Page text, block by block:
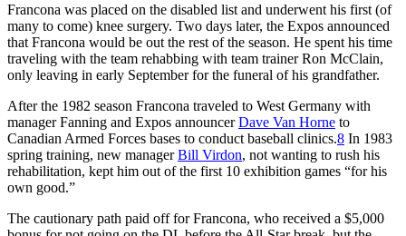
Francona was placed on the disabled list and underwent his first (of
many to come) knee surgery. Two days later, the Expos announced
that Francona would be out the rest of the season. He spent his time
traveling with the team rehabbing with team trainer Ron McClain,
only leaving in early September for the funeral of his grandfather.
After the 1982 season Francona traveled to West Germany with
manager Fanning and Expos announcerDave Van Horne to
Canadian Armed Forces bases to conduct baseball clinics.8 In 1983
spring training, new managerBill Virdon, not wanting to rush his
rehabilitation, kept him out of the first 10 exhibition games “for his
own good.”
The cautionary path paid off for Francona, who received a $5,000